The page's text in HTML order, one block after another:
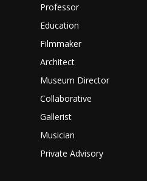
Professor
Education
Filmmaker
Architect
Museum Director
Collaborative
Gallerist
Musician
Private Advisory